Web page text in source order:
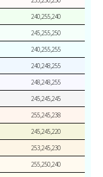
240,255,240
245,255,250
240,255,255
240,248,255
248,248,255
245,245,245
255,245,238
245,245,220
253,245,230
255,250,240